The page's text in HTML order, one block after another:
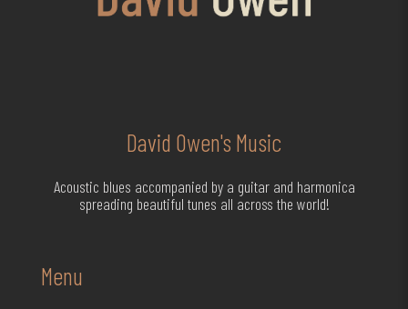
David Owen's Music
Acoustic blues accompanied by a guitar and harmonica
spreading beautiful tunes all across the world!
Menu